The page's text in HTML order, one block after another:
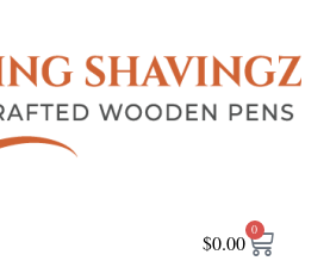
$0.00
0